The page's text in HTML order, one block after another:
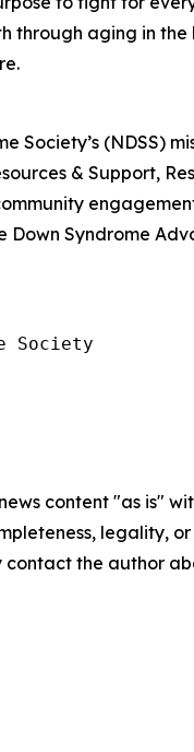
through aging in
Society’s (NDSS)
& Support,
Down Syndrome
Society
content "as is"
legality,
the author